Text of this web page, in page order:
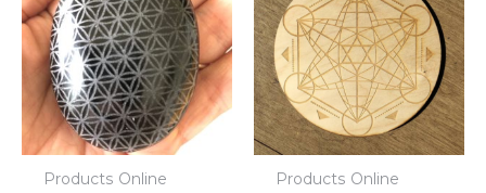
Products Online Products Online